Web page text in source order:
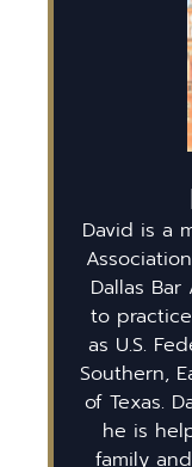
David is a
Dallas
to
as U.S.
Southern,
of Texas.
he is
family